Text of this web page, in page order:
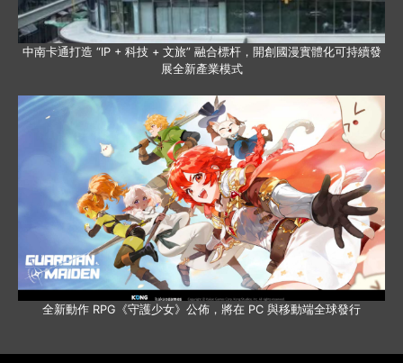
中南卡通打造 “IP + 科技 + 文旅” 融合標杆，開創國漫實體化可持續發
展全新產業模式
全新動作 RPG《守護少女》公佈，將在 PC 與移動端全球發行